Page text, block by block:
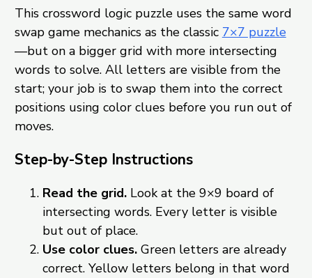
This crossword logic puzzle uses the same word
swap game mechanics as the classic 7×7 puzzle
—but on a bigger grid with more intersecting
words to solve. All letters are visible from the
start; your job is to swap them into the correct
positions using color clues before you run out of
moves.
Step-by-Step Instructions
Read the grid.Look at the 9×9 board of
intersecting words. Every letter is visible
but out of place.
Use color clues.Green letters are already
correct. Yellow letters belong in that word